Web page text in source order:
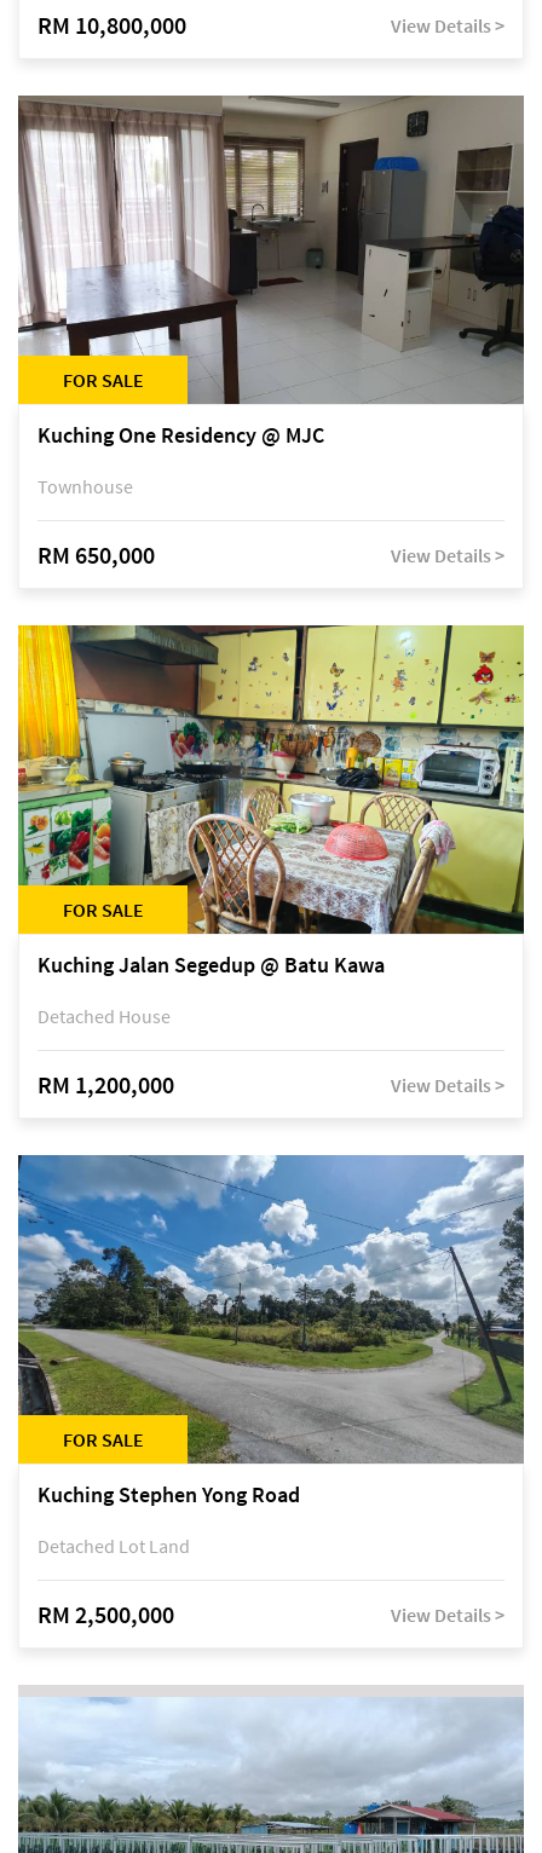
RM 10,800,000 View Details >
FOR SALE
Kuching One Residency @ MJC
Townhouse
RM 650,000 View Details >
FOR SALE
Kuching Jalan Segedup @ Batu Kawa
Detached House
RM 1,200,000 View Details >
FOR SALE
Kuching Stephen Yong Road
Detached Lot Land
RM 2,500,000 View Details >